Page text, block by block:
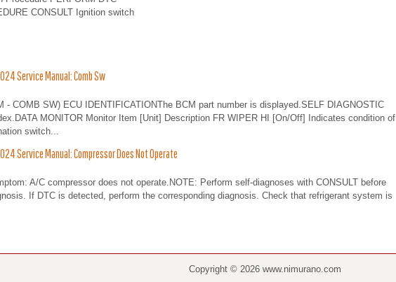
CONSULT Ignition switch
Service Manual: Comb Sw
- COMB SW) ECU IDENTIFICATIONThe BCM part number is displayed.SELF DIAGNOSTIC
MONITOR Monitor Item [Unit] Description FR WIPER HI [On/Off] Indicates condition of
switch...
Service Manual: Compressor Does Not Operate
A/C compressor does not operate.NOTE: Perform self-diagnoses with CONSULT before
If DTC is detected, perform the corresponding diagnosis. Check that refrigerant system is
Copyright © 2026 www.nimurano.com